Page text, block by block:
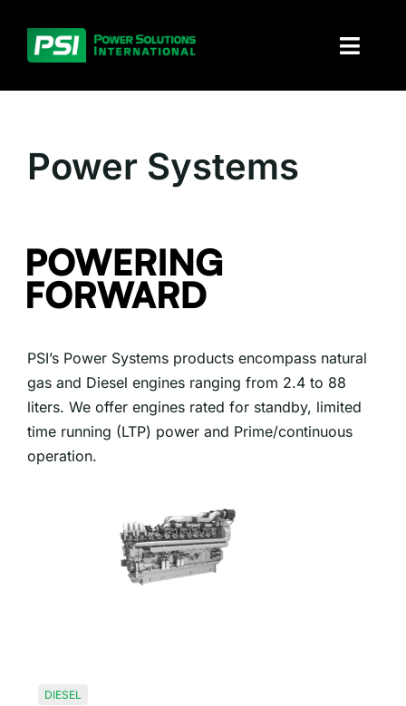
content
Solutions
Parts and service
Investors
Contact
Power Systems
PSI’s Power Systems products encompass natural
gas and Diesel engines ranging from 2.4 to 88
liters. We offer engines rated for standby, limited
time running (LTP) power and Prime/continuous
operation.
DIESEL